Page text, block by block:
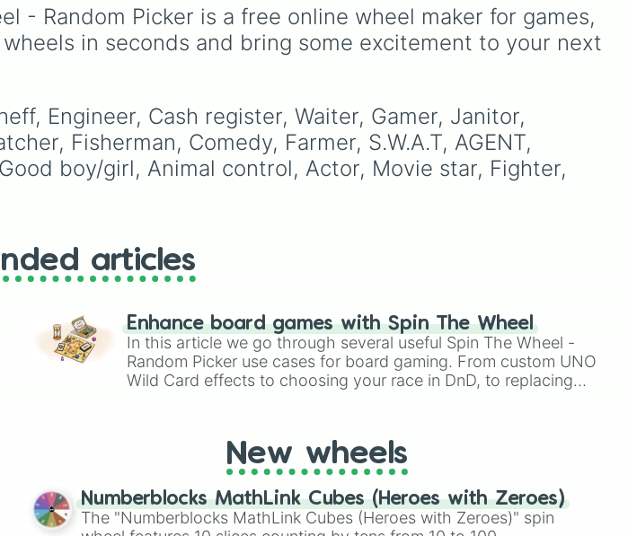
Princess
Prince
Ninja
leaf village clans like
Uchiha, Senju,Hyuga,
Uzumaki, andNara , along
choices like Synthetic
Human.
specials (
N b S b ,
smashes (U smash
Dsmash ,F smash), tilts ( U
through).
- Random Picker is a free online wheel maker for games,
in seconds and bring some excitement to your next
Engineer, Cash register, Waiter, Gamer, Janitor,
Fisherman, Comedy, Farmer, S.W.A.T, AGENT,
boy/girl, Animal control, Actor, Movie star, Fighter,
articles
Enhance board games with Spin The Wheel
In this article we go through several useful Spin The Wheel -
Random Picker use cases for board gaming. From custom UNO
Wild Card effects to choosing your race in DnD, to replacing
New wheels
Numberblocks MathLink Cubes (Heroes with Zeroes)
The "Numberblocks MathLink Cubes (Heroes with Zeroes)" spin